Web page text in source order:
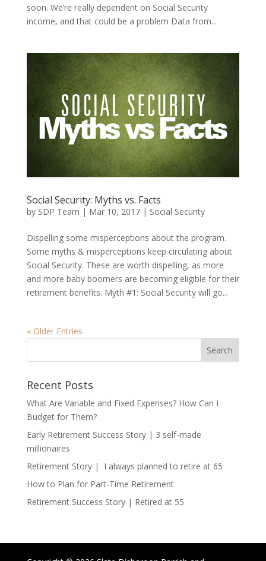
soon. We’re really dependent on Social Security
income, and that could be a problem Data from...
Social Security: Myths vs. Facts
by SDP Team | Mar 10, 2017| Social Security
Dispelling some misperceptions about the program.
Some myths & misperceptions keep circulating about
Social Security. These are worth dispelling, as more
and more baby boomers are becoming eligible for their
retirement benefits. Myth #1: Social Security will go...
« Older Entries
Recent Posts
What Are Variable and Fixed Expenses? How Can I
Budget for Them?
Early Retirement Success Story | 3 self-made
millionaires
Retirement Story | I always planned to retire at 65
How to Plan for Part-Time Retirement
Retirement Success Story | Retired at 55